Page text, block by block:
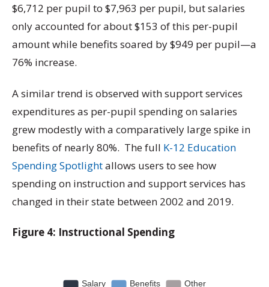
$6,712 per pupil to $7,963 per pupil, but salaries
only accounted for about $153 of this per-pupil
amount while benefits soared by $949 per pupil—a
76% increase.
A similar trend is observed with support services
expenditures as per-pupil spending on salaries
grew modestly with a comparatively large spike in
benefits of nearly 80%. The full K-12 Education
Spending Spotlightallows users to see how
spending on instruction and support services has
changed in their state between 2002 and 2019.
Figure 4: Instructional Spending